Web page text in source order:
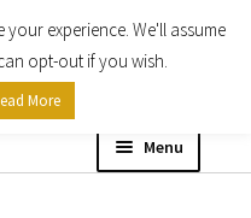
Menu
experience. We'll assume
opt-out if you wish.
More